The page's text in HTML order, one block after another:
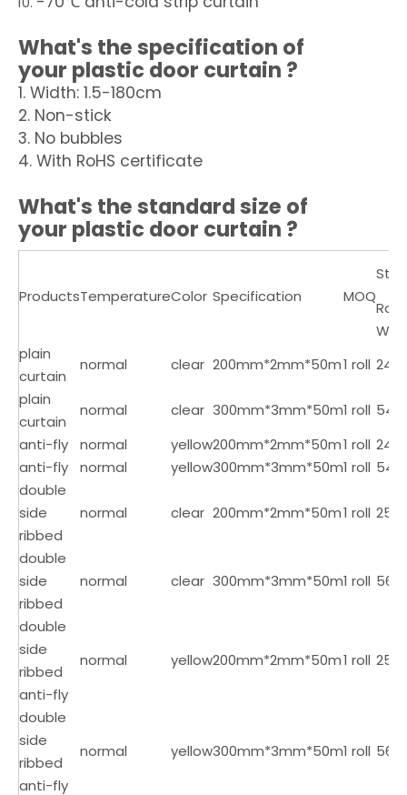
What's the specification of
your plastic door curtain ?
1. Width: 1.5-180cm
2. Non-stick
3. No bubbles
4. With RoHS certificate
What's the standard size of
your plastic door curtain ?
ProductsTemperatureColor Specification MOQ
Roll
plain
curtain
normal clear 200mm*2mm*50m1 roll 24
plain
curtain
normal clear 300mm*3mm*50m1 roll 54
anti-fly
normal yellow200mm*2mm*50m1 roll 24
anti-fly
normal yellow300mm*3mm*50m1 roll 54
double
side
ribbed
normal clear 200mm*2mm*50m1 roll 25
double
side
ribbed
normal clear 300mm*3mm*50m1 roll 56
double
side
ribbed
anti-fly
normal yellow200mm*2mm*50m1 roll 25
double
side
ribbed
anti-fly
normal yellow300mm*3mm*50m1 roll 56